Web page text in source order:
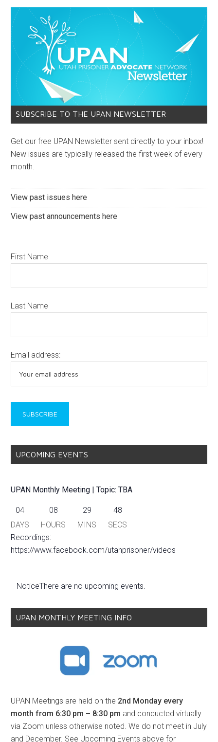
SUBSCRIBE TO THE UPAN NEWSLETTER
Get our free UPAN Newsletter sent directly to your inbox!
New issues are typically released the first week of every
month.
View past issues here
View past announcements here
First Name
Last Name
Email address:
UPCOMING EVENTS
UPAN Monthly Meeting | Topic: TBA
04
DAYS
08
HOURS
29
MINS
48
SECS
Recordings:
https://www.facebook.com/utahprisoner/videos
NoticeThere are no upcoming events.
UPAN MONTHLY MEETING INFO
UPAN Meetings are held on the 2nd Monday every
month from 6:30 pm – 8:30 pm and conducted virtually
via Zoom unless otherwise noted. We do not meet in July
and December. See Upcoming Events above for